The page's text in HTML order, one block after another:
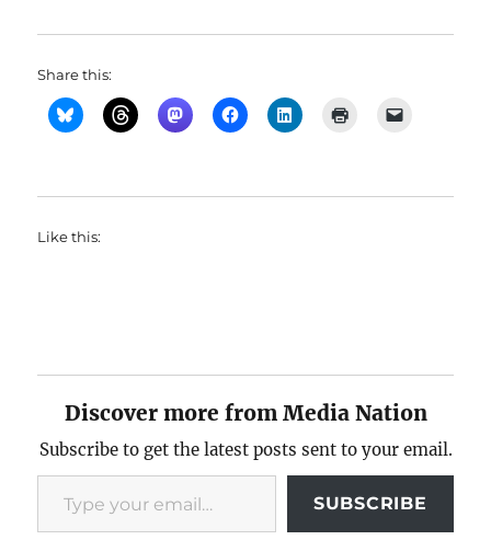
Share this:
Like this:
Discover more from Media Nation
Subscribe to get the latest posts sent to your email.
Type your email…
SUBSCRIBE